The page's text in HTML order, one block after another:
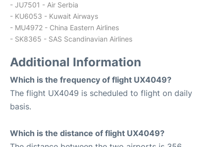
- JU7501 - Air Serbia
- KU6053 - Kuwait Airways
- MU4972 - China Eastern Airlines
- SK8365 - SAS Scandinavian Airlines
Additional Information
Which is the frequency of flight UX4049?
The flight UX4049 is scheduled to flight on daily
basis.
Which is the distance of flight UX4049?